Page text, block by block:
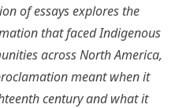
of essays explores the
that faced Indigenous
across North America,
meant when it
century and what it